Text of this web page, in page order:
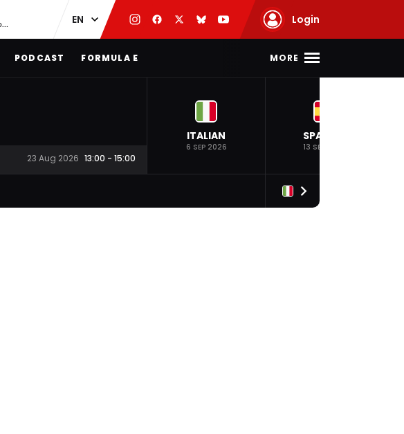
Red Bull face Verstappen D-Day as Antonelli on ‘meteoric rise’ Login
PODCAST FORMULA E MORE
23 Aug 2026 13:00 - 15:00
ITALIAN
6 SEP 2026
SPANISH
13 SEP 2026